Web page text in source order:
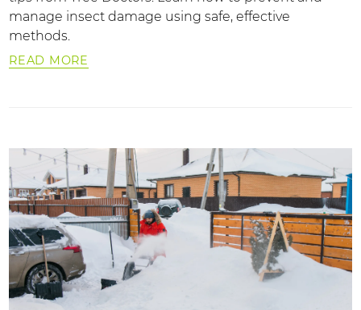
manage insect damage using safe, effective
methods.
READ MORE